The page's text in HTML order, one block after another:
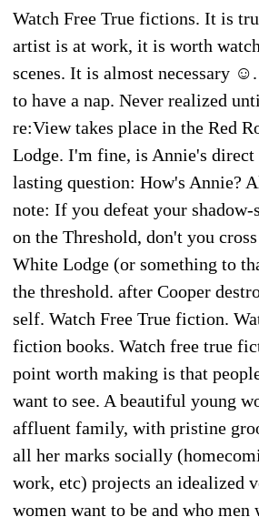
Watch Free True fictions. It is
artist is at work, it is worth
scenes. It is almost necessary
to have a nap. Never realized
re:View takes place in the Red
Lodge. I'm fine, is Annie's direct
lasting question: How's Annie?
note: If you defeat your
on the Threshold, don't you
White Lodge (or something to
the threshold. after Cooper
self. Watch Free True fiction.
fiction books. Watch free true
point worth making is that
want to see. A beautiful young
affluent family, with pristine
all her marks socially
work, etc) projects an idealized
women want to be and who men